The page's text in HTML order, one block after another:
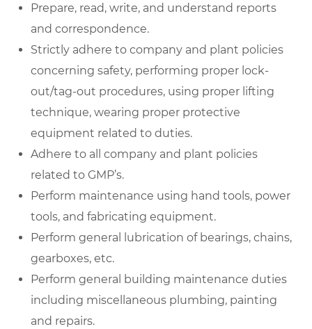
Prepare, read, write, and understand reports
and correspondence.
Strictly adhere to company and plant policies
concerning safety, performing proper lock-
out/tag-out procedures, using proper lifting
technique, wearing proper protective
equipment related to duties.
Adhere to all company and plant policies
related to GMP’s.
Perform maintenance using hand tools, power
tools, and fabricating equipment.
Perform general lubrication of bearings, chains,
gearboxes, etc.
Perform general building maintenance duties
including miscellaneous plumbing, painting
and repairs.